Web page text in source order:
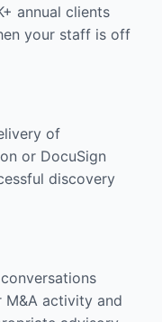
annual clients
your staff is off
of
or DocuSign
discovery
M&A activity and